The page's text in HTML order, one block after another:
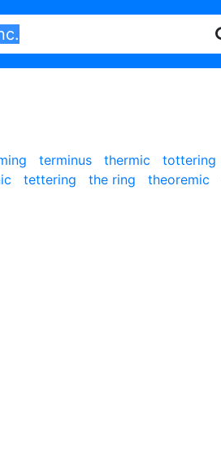
terminus thermic tottering
tettering the ring theoremic